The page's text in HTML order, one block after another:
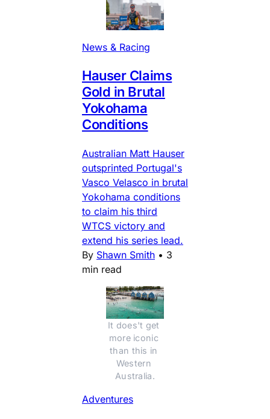
News & Racing
Hauser Claims
Gold in Brutal
Yokohama
Conditions
Australian Matt Hauser
outsprinted Portugal's
Vasco Velasco in brutal
Yokohama conditions
to claim his third
WTCS victory and
extend his series lead.
By Shawn Smith • 3
min read
It does't get
more iconic
than this in
Western
Australia.
Adventures